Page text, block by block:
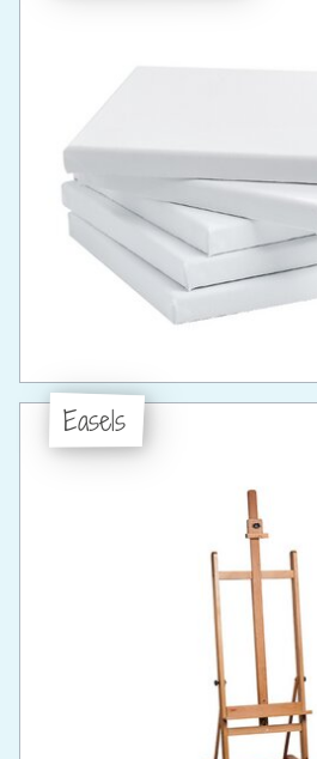
Easels